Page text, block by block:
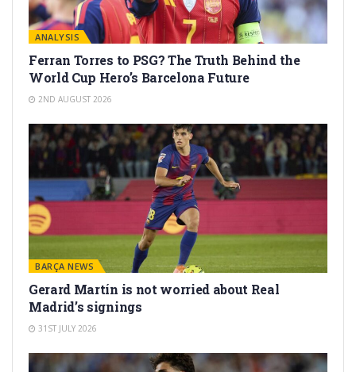
ANALYSIS
Ferran Torres to PSG? The Truth Behind the
World Cup Hero’s Barcelona Future
2ND AUGUST 2026
BARÇA NEWS
Gerard Martín is not worried about Real
Madrid’s signings
31ST JULY 2026